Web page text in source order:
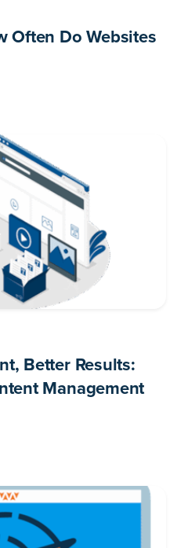
Often Do Websites
Better Results:
Management